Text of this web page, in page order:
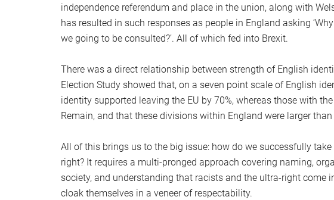
independence referendum and place in the union, along with
has resulted in such responses as people in England asking
we going to be consulted?’. All of which fed into Brexit.
There was a direct relationship between strength of English
Election Study showed that, on a seven point scale of English
identity supported leaving the EU by 70%, whereas those with
Remain, and that these divisions within England were larger
All of this brings us to the big issue: how do we successfully
right? It requires a multi-pronged approach covering naming,
society, and understanding that racists and the ultra-right come
cloak themselves in a veneer of respectability.